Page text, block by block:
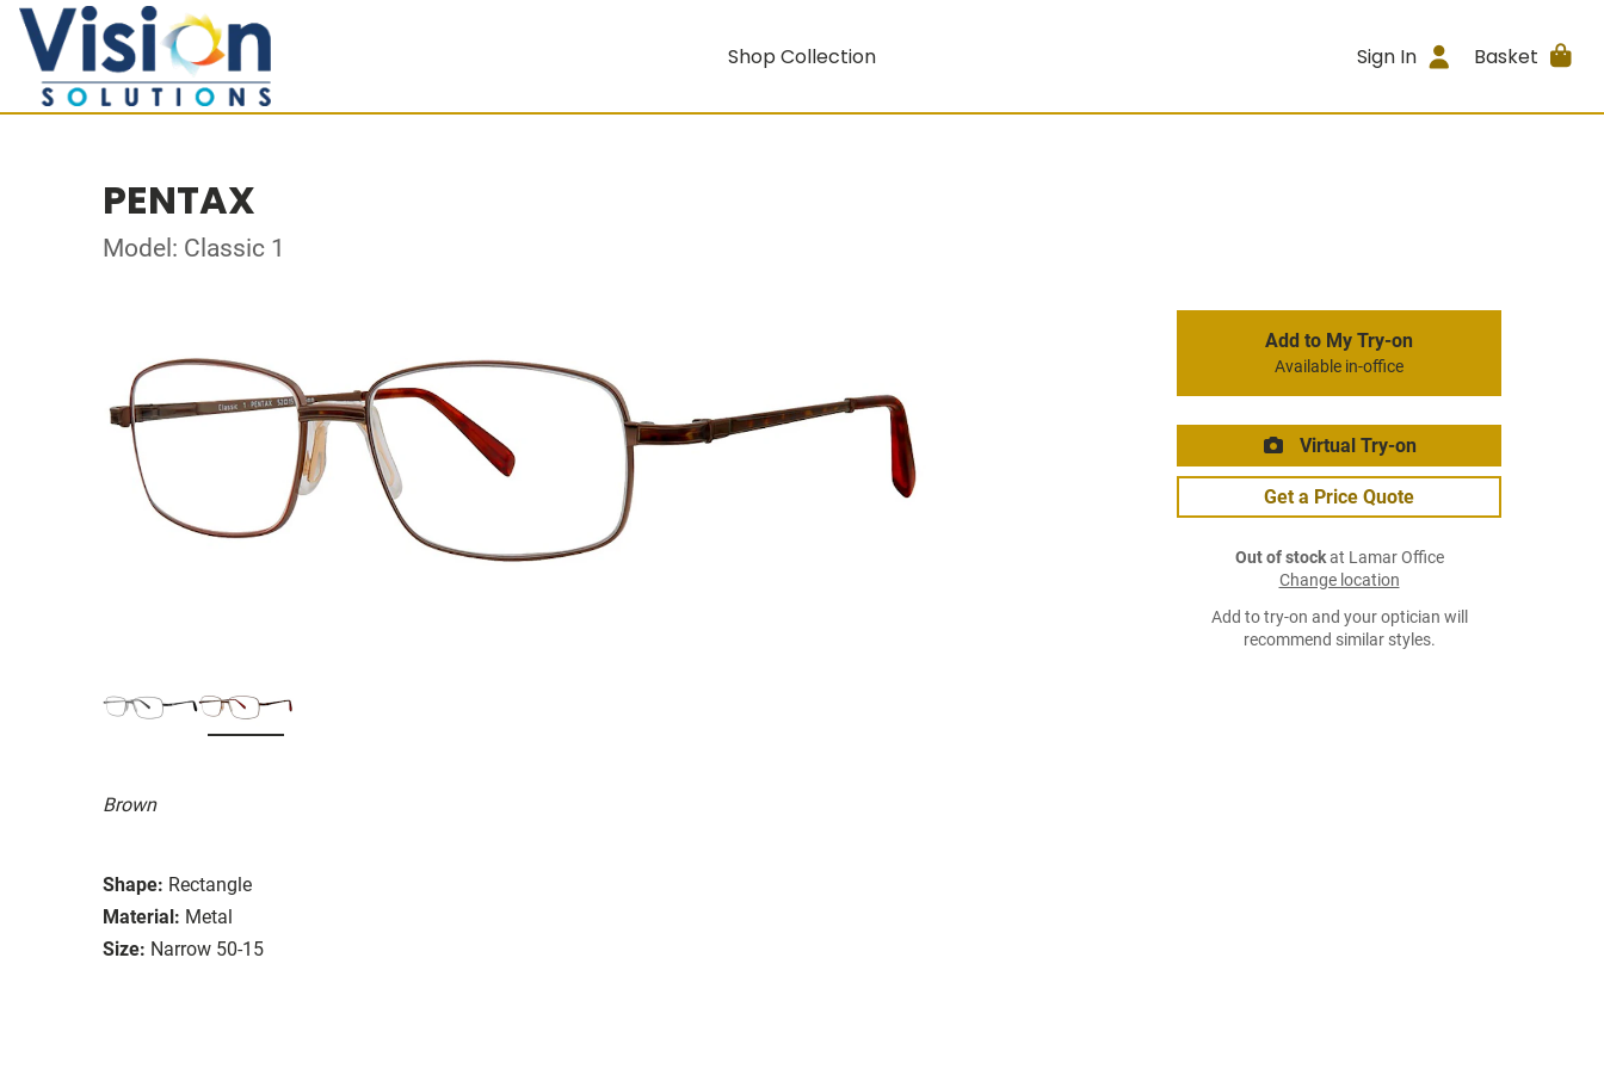
Shop Collection Sign In Basket
PENTAX
Model: Classic 1
Brown
Shape: Rectangle
Material: Metal
Size: Narrow 50-15
Add to My Try-on
Available in-office
Virtual Try-on
Get a Price Quote
Out of stockat Lamar Office
Change location
Add to try-on and your optician will
recommend similar styles.